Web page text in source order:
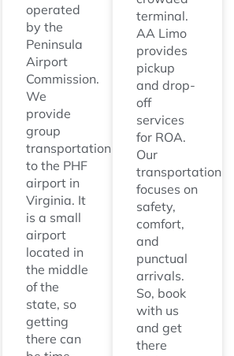
operated
by the
Peninsula
Airport
Commission.
We
provide
group
transportation
to the PHF
airport in
Virginia. It
is a small
airport
located in
the middle
of the
state, so
getting
there can
terminal.
AA Limo
provides
pickup
and drop-
off
services
for ROA.
Our
transportation
focuses on
safety,
comfort,
and
punctual
arrivals.
So, book
with us
and get
there